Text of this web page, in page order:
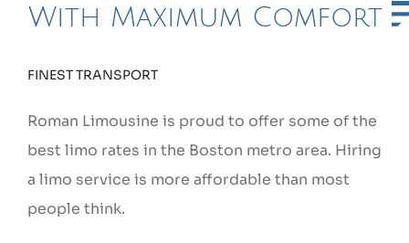
With Maximum Comfort
FINEST TRANSPORT
Roman Limousine is proud to offer some of the
best limo rates in the Boston metro area. Hiring
a limo service is more affordable than most
people think.